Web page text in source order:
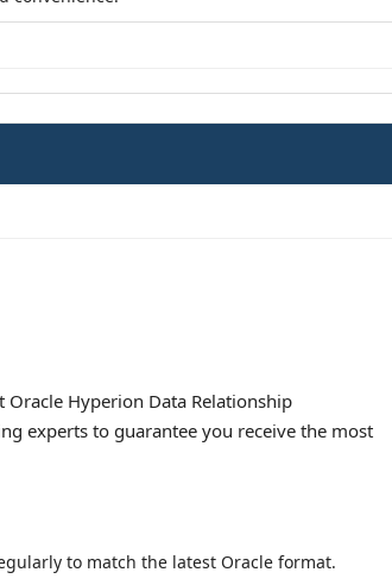
Hyperion Data Relationship
experts to guarantee you receive the most
to match the latest Oracle format.